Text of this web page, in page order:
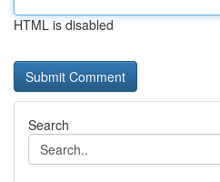
HTML is disabled
Search